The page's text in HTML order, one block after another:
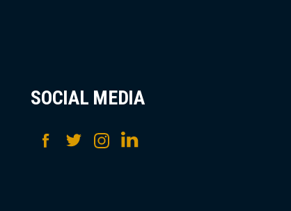
SOCIAL MEDIA
Facebook
Twitter Instagram